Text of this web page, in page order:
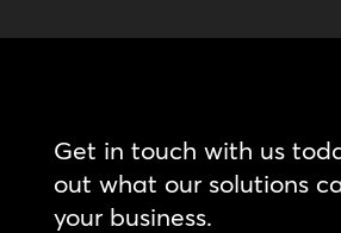
Get in touch with us
out what our solutions
your business.